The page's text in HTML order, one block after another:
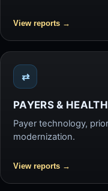
View reports →
⇄
PAYERS &
Payer technology,
modernization.
View reports →